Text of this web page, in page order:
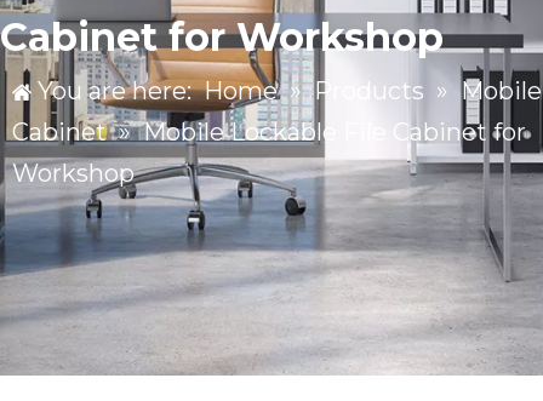
Cabinet for Workshop
You are here: Home » Products » Mobile
Cabinet » Mobile Lockable File Cabinet for
Workshop